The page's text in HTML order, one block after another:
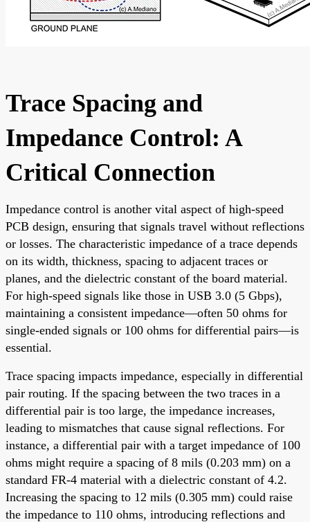
Trace Spacing and
Impedance Control: A
Critical Connection
Impedance control is another vital aspect of high-speed
PCB design, ensuring that signals travel without reflections
or losses. The characteristic impedance of a trace depends
on its width, thickness, spacing to adjacent traces or
planes, and the dielectric constant of the board material.
For high-speed signals like those in USB 3.0 (5 Gbps),
maintaining a consistent impedance—often 50 ohms for
single-ended signals or 100 ohms for differential pairs—is
essential.
Trace spacing impacts impedance, especially in differential
pair routing. If the spacing between the two traces in a
differential pair is too large, the impedance increases,
leading to mismatches that cause signal reflections. For
instance, a differential pair with a target impedance of 100
ohms might require a spacing of 8 mils (0.203 mm) on a
standard FR-4 material with a dielectric constant of 4.2.
Increasing the spacing to 12 mils (0.305 mm) could raise
the impedance to 110 ohms, introducing reflections and